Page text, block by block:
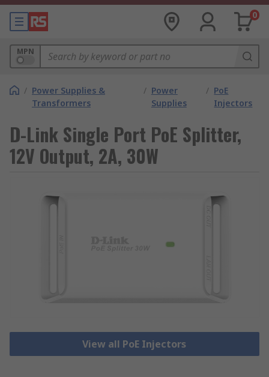
0
MPN
/ Power Supplies &
Transformers
/ Power
Supplies
/ PoE
Injectors
D-Link Single Port PoE Splitter,
12V Output, 2A, 30W
View all PoE Injectors